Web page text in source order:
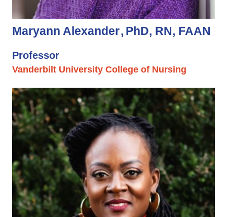
Maryann Alexander PhD, RN, FAAN
Professor
Vanderbilt University College of Nursing